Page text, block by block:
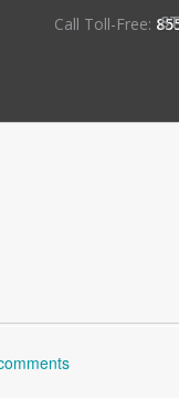
Call Toll-Free: